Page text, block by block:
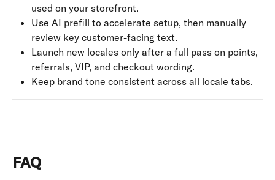
used on your storefront.
Use AI prefill to accelerate setup, then manually
review key customer-facing text.
Launch new locales only after a full pass on points,
referrals, VIP, and checkout wording.
Keep brand tone consistent across all locale tabs.
FAQ